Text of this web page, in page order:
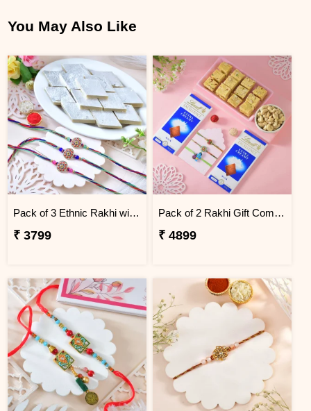
You May Also Like
Pack of 3 Ethnic Rakhi with Kaju Katli
₹ 3799
Pack of 2 Rakhi Gift Combo with Lindt Chocolates & Soan Papdi
₹ 4899